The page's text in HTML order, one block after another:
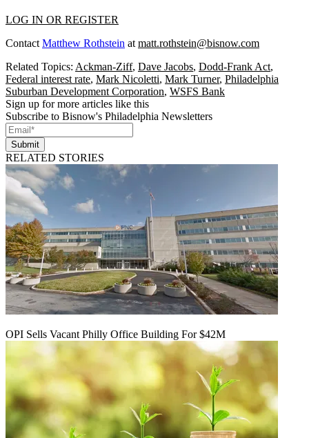
LOG IN OR REGISTER
Contact Matthew Rothstein at matt.rothstein@bisnow.com
Related Topics: Ackman-Ziff, Dave Jacobs, Dodd-Frank Act,
Federal interest rate, Mark Nicoletti, Mark Turner, Philadelphia
Suburban Development Corporation, WSFS Bank
Sign up for more articles like this
Subscribe to Bisnow's Philadelphia Newsletters
Submit
RELATED STORIES
OPI Sells Vacant Philly Office Building For $42M